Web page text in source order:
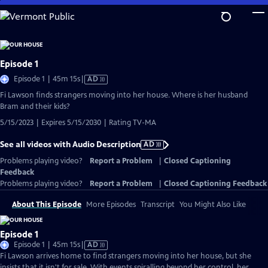
Skip
to
Content
Episode 1
Episode 1 | 45m 15sVideo
AD
Fi Lawson finds strangers moving into her house. Where is her husband
Bram and their kids?
5/15/2023 | Expires 5/15/2030 | Rating TV-MA
See all videos with Audio Description AD
Problems playing video?
Report a Problem
Closed Captioning
Feedback
Problems playing video?
Report a Problem Closed Captioning Feedback
About This Episode More Episodes Transcript You Might Also Like
Episode 1
Episode 1 | 45m 15sVideo
has
AD
Fi Lawson arrives home to find strangers moving into her house, but she